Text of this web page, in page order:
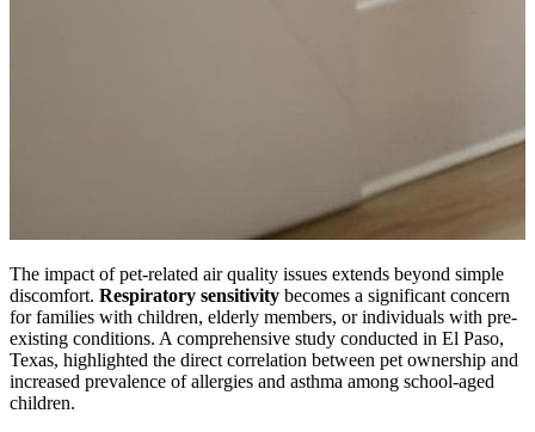
The impact of pet-related air quality issues extends beyond simple
discomfort. Respiratory sensitivity becomes a significant concern
for families with children, elderly members, or individuals with pre-
existing conditions. A comprehensive study conducted in El Paso,
Texas, highlighted the direct correlation between pet ownership and
increased prevalence of allergies and asthma among school-aged
children.